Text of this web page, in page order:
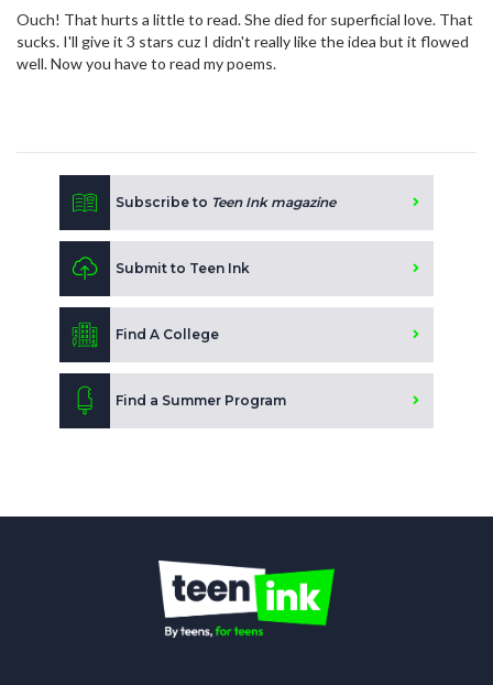
Ouch! That hurts a little to read. She died for superficial love. That
sucks. I'll give it 3 stars cuz I didn't really like the idea but it flowed
well. Now you have to read my poems.
Subscribe to Teen Ink magazine
Submit to Teen Ink
Find A College
Find a Summer Program